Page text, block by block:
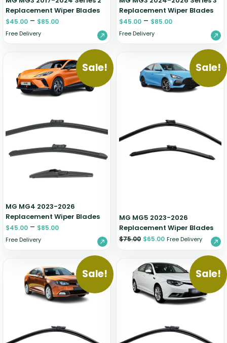
Replacement Wiper Blades
$45.00 – $85.00
Free Delivery
Replacement Wiper Blades
$45.00 – $85.00
Free Delivery
Sale!
MG MG4 2023-2026
Replacement Wiper Blades
$45.00 – $85.00
Free Delivery
Sale!
MG MG5 2023-2026
Replacement Wiper Blades
$75.00 $65.00 Free Delivery
Sale! Sale!